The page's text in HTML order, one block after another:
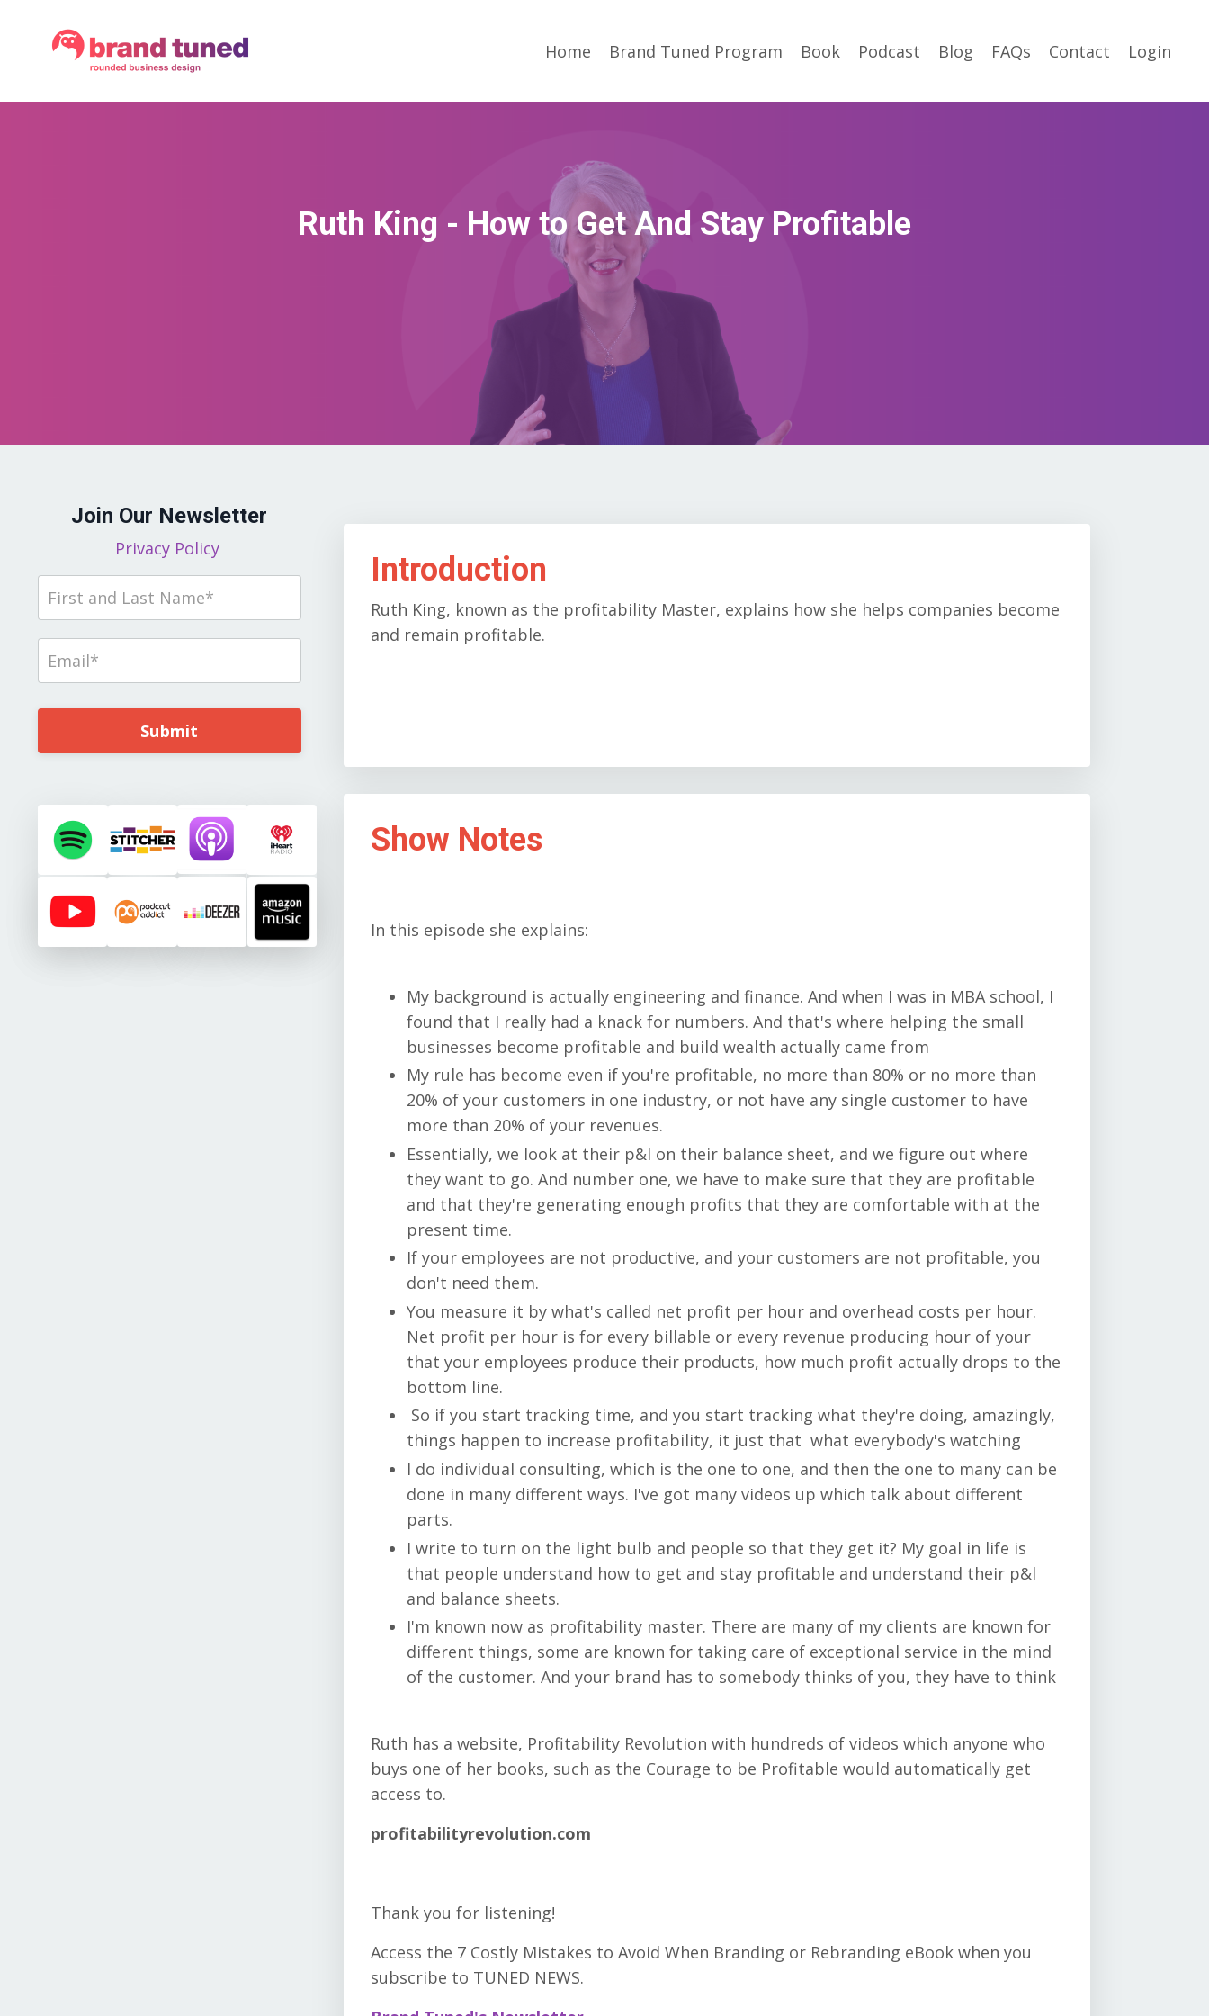
Home Brand Tuned Program Book Podcast Blog FAQs Contact Login
Ruth King - How to Get And Stay Profitable
Join Our Newsletter
Privacy Policy
Submit
Introduction
Ruth King, known as the profitability Master, explains how she helps companies become
and remain profitable.
Show Notes
In this episode she explains:
My background is actually engineering and finance. And when I was in MBA school, I
found that I really had a knack for numbers. And that's where helping the small
businesses become profitable and build wealth actually came from
My rule has become even if you're profitable, no more than 80% or no more than
20% of your customers in one industry, or not have any single customer to have
more than 20% of your revenues.
Essentially, we look at their p&l on their balance sheet, and we figure out where
they want to go. And number one, we have to make sure that they are profitable
and that they're generating enough profits that they are comfortable with at the
present time.
If your employees are not productive, and your customers are not profitable, you
don't need them.
You measure it by what's called net profit per hour and overhead costs per hour.
Net profit per hour is for every billable or every revenue producing hour of your
that your employees produce their products, how much profit actually drops to the
bottom line.
So if you start tracking time, and you start tracking what they're doing, amazingly,
things happen to increase profitability, it just that what everybody's watching
I do individual consulting, which is the one to one, and then the one to many can be
done in many different ways. I've got many videos up which talk about different
parts.
I write to turn on the light bulb and people so that they get it? My goal in life is
that people understand how to get and stay profitable and understand their p&l
and balance sheets.
I'm known now as profitability master. There are many of my clients are known for
different things, some are known for taking care of exceptional service in the mind
of the customer. And your brand has to somebody thinks of you, they have to think
Ruth has a website, Profitability Revolution with hundreds of videos which anyone who
buys one of her books, such as the Courage to be Profitable would automatically get
access to.
profitabilityrevolution.com
Thank you for listening!
Access the 7 Costly Mistakes to Avoid When Branding or Rebranding eBook when you
subscribe to TUNED NEWS.